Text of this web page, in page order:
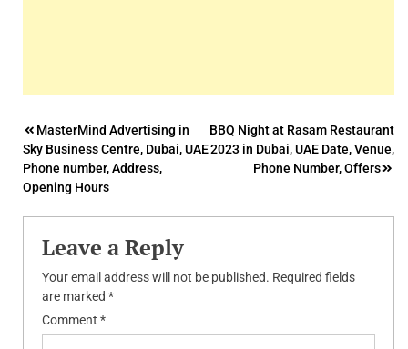
Post
navigation
MasterMind Advertising in
Sky Business Centre, Dubai, UAE
Phone number, Address,
Opening Hours
BBQ Night at Rasam Restaurant
2023 in Dubai, UAE Date, Venue,
Phone Number, Offers
Leave a Reply
Your email address will not be published. Required fields
are marked *
Comment *